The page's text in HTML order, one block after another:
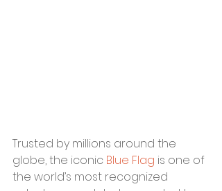
Trusted by millions around the
globe, the iconic Blue Flag is one of
the world’s most recognized